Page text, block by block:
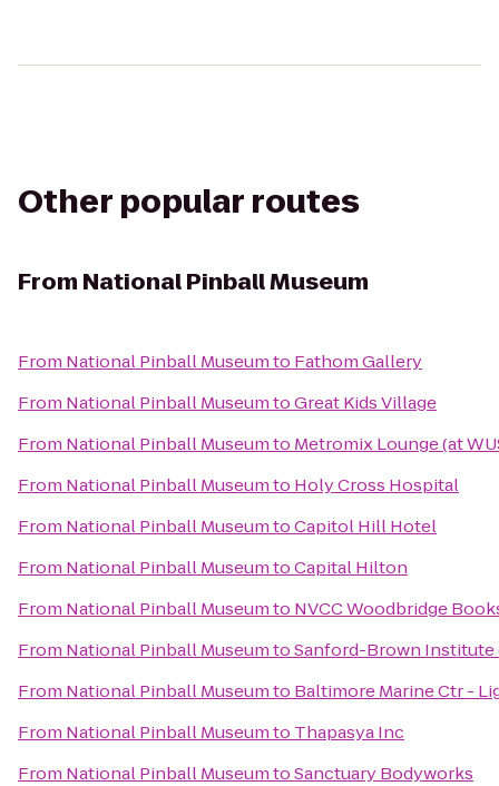
Other popular routes
From National Pinball Museum
From National Pinball Museumto Fathom Gallery
From National Pinball MuseumtoGreat Kids Village
From National Pinball Museumto Metromix Lounge (at
From National Pinball Museumto Holy Cross Hospital
From National Pinball MuseumtoCapitol Hill Hotel
From National Pinball MuseumtoCapital Hilton
From National Pinball Museumto NVCC Woodbridge
From National Pinball MuseumtoSanford-Brown Institute
From National Pinball Museumto Baltimore Marine Ctr -
From National Pinball Museumto Thapasya Inc
From National Pinball MuseumtoSanctuary Bodyworks